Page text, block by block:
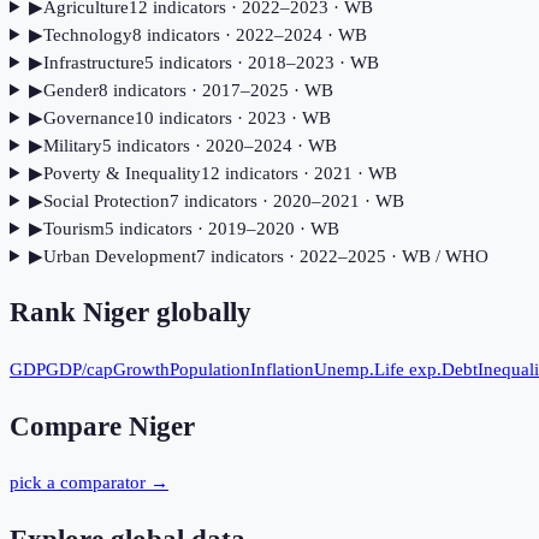
▶Agriculture12 indicators· 2022–2023 · WB
▶Technology8 indicators· 2022–2024· WB
▶Infrastructure5 indicators· 2018–2023 · WB
▶Gender8 indicators· 2017–2025 · WB
▶Governance10 indicators· 2023 · WB
▶Military5 indicators· 2020–2024· WB
▶Poverty & Inequality12 indicators· 2021 · WB
▶Social Protection7 indicators· 2020–2021 · WB
▶Tourism5 indicators· 2019–2020 · WB
▶Urban Development7 indicators· 2022–2025 · WB / WHO
Rank Niger globally
GDPGDP/capGrowthPopulationInflationUnemp.Life exp.Debt
Compare Niger
pick a comparator →